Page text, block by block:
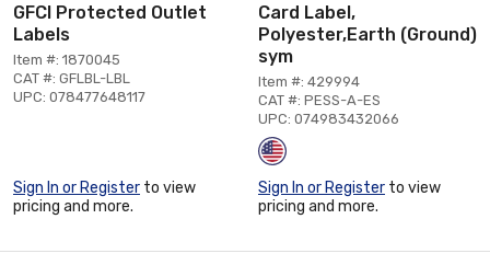
GFCI Protected Outlet
Labels
Item #: 1870045
CAT #: GFLBL-LBL
UPC: 078477648117
Sign In or Register to view
pricing and more.
Card Label,
Polyester,Earth (Ground)
sym
Item #: 429994
CAT #: PESS-A-ES
UPC: 074983432066
Sign In or Register to view
pricing and more.